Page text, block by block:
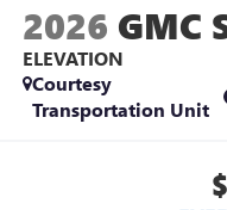
2026 GMC
ELEVATION
Courtesy
Transportation Unit